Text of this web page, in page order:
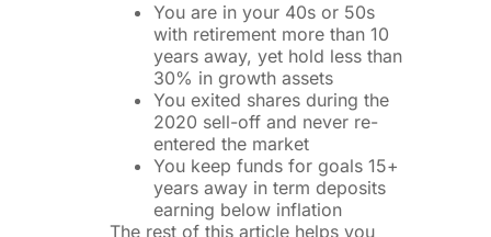
You are in your 40s or 50s
with retirement more than 10
years away, yet hold less than
30% in growth assets
You exited shares during the
2020 sell-off and never re-
entered the market
You keep funds for goals 15+
years away in term deposits
earning below inflation
The rest of this article helps you